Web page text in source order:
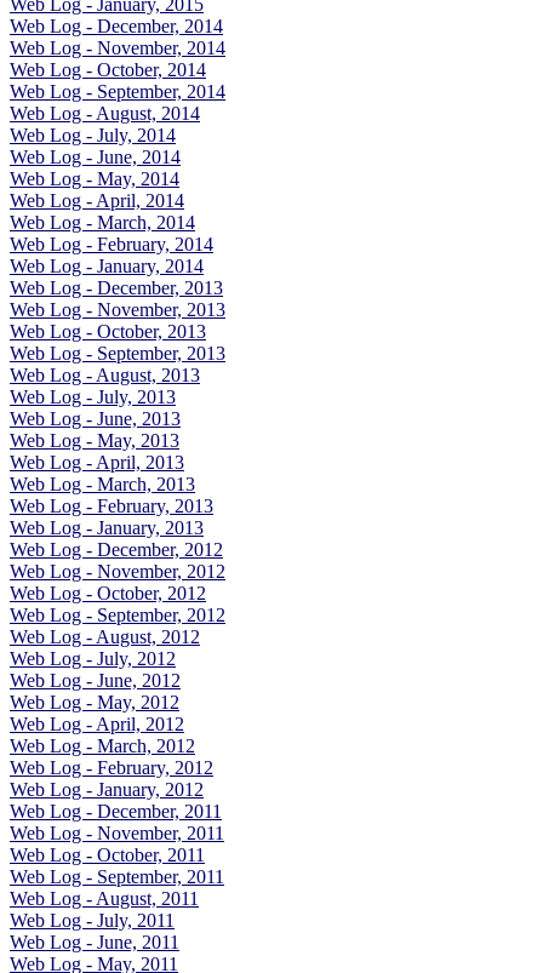
Web Log - December, 2014
Web Log - November, 2014
Web Log - October, 2014
Web Log - September, 2014
Web Log - August, 2014
Web Log - July, 2014
Web Log - June, 2014
Web Log - May, 2014
Web Log - April, 2014
Web Log - March, 2014
Web Log - February, 2014
Web Log - January, 2014
Web Log - December, 2013
Web Log - November, 2013
Web Log - October, 2013
Web Log - September, 2013
Web Log - August, 2013
Web Log - July, 2013
Web Log - June, 2013
Web Log - May, 2013
Web Log - April, 2013
Web Log - March, 2013
Web Log - February, 2013
Web Log - January, 2013
Web Log - December, 2012
Web Log - November, 2012
Web Log - October, 2012
Web Log - September, 2012
Web Log - August, 2012
Web Log - July, 2012
Web Log - June, 2012
Web Log - May, 2012
Web Log - April, 2012
Web Log - March, 2012
Web Log - February, 2012
Web Log - January, 2012
Web Log - December, 2011
Web Log - November, 2011
Web Log - October, 2011
Web Log - September, 2011
Web Log - August, 2011
Web Log - July, 2011
Web Log - June, 2011
Web Log - May, 2011